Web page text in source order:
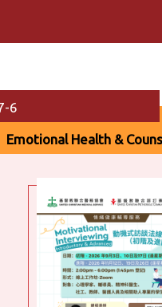
6
Emotional Health &